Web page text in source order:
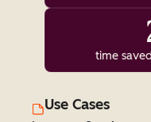
time
Use Cases